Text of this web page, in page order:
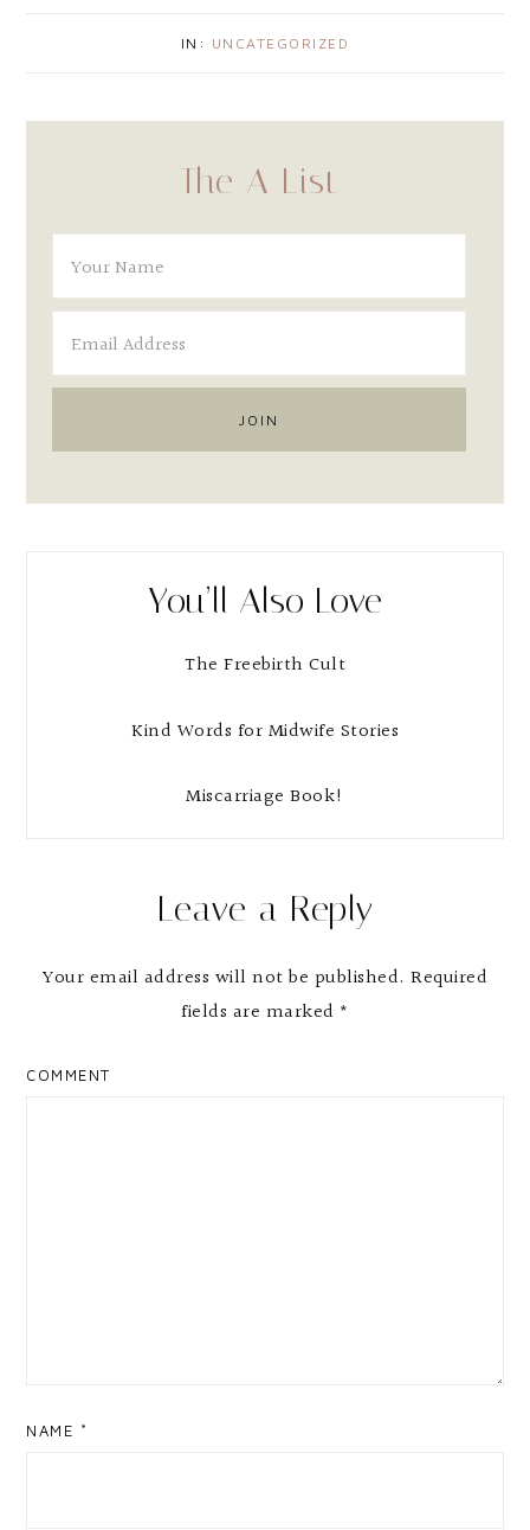
IN: UNCATEGORIZED
The A List
You’ll Also Love
The Freebirth Cult
Kind Words for Midwife Stories
Miscarriage Book!
Interactions
Leave a Reply
Your email address will not be published. Required
fields are marked *
COMMENT
NAME *